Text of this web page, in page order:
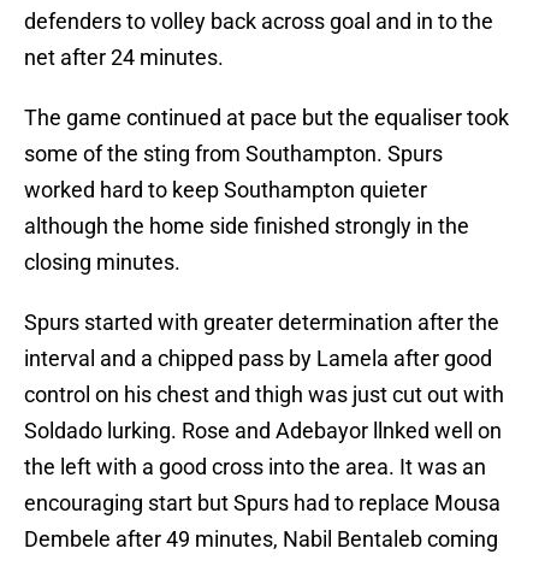
defenders to volley back across goal and in to the
net after 24 minutes.
The game continued at pace but the equaliser took
some of the sting from Southampton. Spurs
worked hard to keep Southampton quieter
although the home side finished strongly in the
closing minutes.
Spurs started with greater determination after the
interval and a chipped pass by Lamela after good
control on his chest and thigh was just cut out with
Soldado lurking. Rose and Adebayor llnked well on
the left with a good cross into the area. It was an
encouraging start but Spurs had to replace Mousa
Dembele after 49 minutes, Nabil Bentaleb coming